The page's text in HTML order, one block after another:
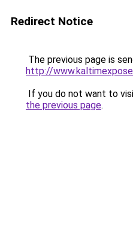
Redirect Notice
The previous page is
http://
If you do not want to
the previous page.